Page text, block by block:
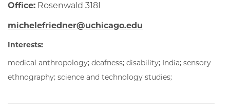
Office: Rosenwald 318I
michelefriedner@uchicago.edu
Interests:
medical anthropology; deafness; disability; India; sensory
ethnography; science and technology studies;